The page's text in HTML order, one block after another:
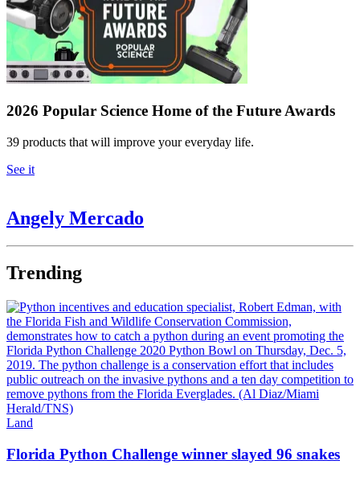
2026 Popular Science Home of the Future Awards
39 products that will improve your everyday life.
See it
Angely Mercado
Trending
Land
Florida Python Challenge winner slayed 96 snakes